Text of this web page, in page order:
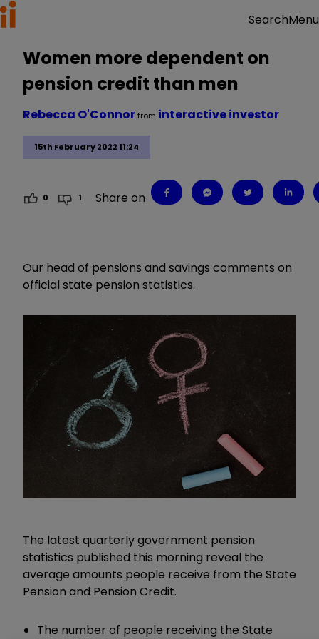
SearchMenu
Women more dependent on
pension credit than men
15th February 2022 11:24
Rebecca O'Connorfrom interactive investor
0 1 Share on
Our head of pensions and savings comments on
official state pension statistics.
The latest quarterly government pension
statistics published this morning reveal the
average amounts people receive from the State
Pension and Pension Credit.
The number of people receiving the State